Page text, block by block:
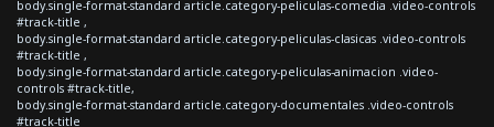
body.single-format-standard article.category-peliculas-comedia .video-controls
#track-title ,
body.single-format-standard article.category-peliculas-clasicas .video-controls
#track-title ,
body.single-format-standard article.category-peliculas-animacion .video-
controls #track-title,
body.single-format-standard article.category-documentales .video-controls
#track-title